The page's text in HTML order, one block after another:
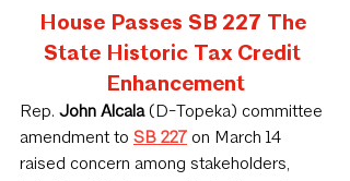
House Passes SB 227 The
State Historic Tax Credit
Enhancement
Rep. John Alcala (D-Topeka) committee
amendment to SB 227 on March 14
raised concern among stakeholders,